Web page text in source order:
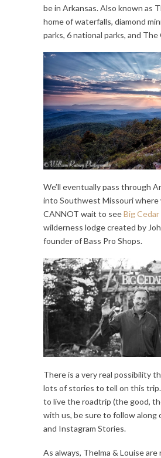
be in Arkansas. Also known as
home of waterfalls, diamond
parks, 6 national parks, and The
We’ll eventually pass through
into Southwest Missouri where
CANNOT wait to seeBig
wilderness lodge created by
founder of Bass Pro Shops.
There is a very real possibility
lots of stories to tell on this
to live the roadtrip (the good,
with us, be sure to follow along
and Instagram Stories.
As always, Thelma & Louise